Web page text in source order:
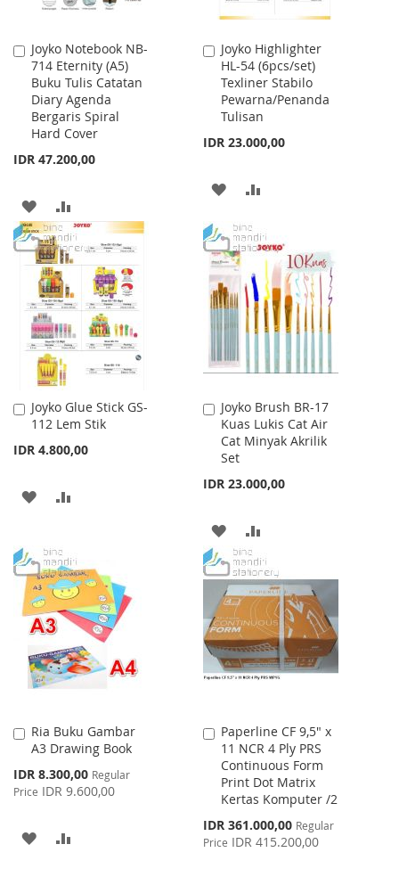
Joyko Notebook NB-
714 Eternity (A5)
Buku Tulis Catatan
Diary Agenda
Bergaris Spiral
Hard Cover
IDR 47.200,00
Add
to
Cart
ADD
TO
WISH
LIST
TO
COMPARE
Joyko Highlighter
HL-54 (6pcs/set)
Texliner Stabilo
Pewarna/Penanda
Tulisan
IDR 23.000,00
Add
to
Cart
ADD
WISH
LIST
COMPARE
Joyko Glue Stick GS-
112 Lem Stik
IDR 4.800,00
Add
to
Cart
ADD
WISH
LIST
COMPARE
Joyko Brush BR-17
Kuas Lukis Cat Air
Cat Minyak Akrilik
Set
IDR 23.000,00
Add
to
Cart
ADD
TO
WISH
LIST
TO
COMPARE
Ria Buku Gambar
A3 Drawing Book
Special
Price
IDR 8.300,00 Regular
Price IDR 9.600,00
Add
to
Cart
ADD
Paperline CF 9,5" x
11 NCR 4 Ply PRS
Continuous Form
Print Dot Matrix
Kertas Komputer /2
Special
Price
IDR 361.000,00 Regular
Price IDR 415.200,00
Add
to
Cart